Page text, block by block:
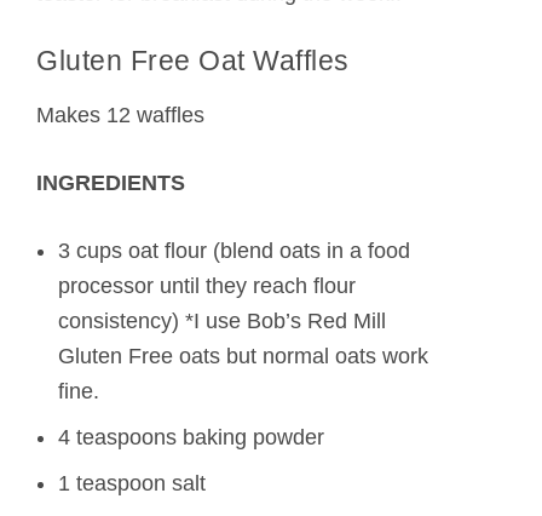
Gluten Free Oat Waffles
Makes 12 waffles
INGREDIENTS
3 cups oat flour (blend oats in a food
processor until they reach flour
consistency) *I use Bob’s Red Mill
Gluten Free oats but normal oats work
fine.
4 teaspoons baking powder
1 teaspoon salt